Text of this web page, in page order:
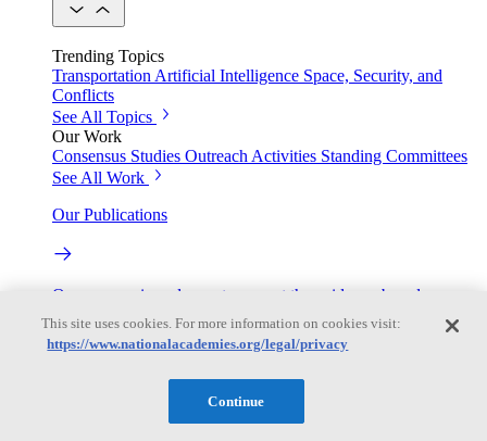
Trending Topics
Transportation Artificial Intelligence Space, Security, and
Conflicts
See All Topics
Our Work
Consensus Studies Outreach Activities Standing Committees
See All Work
Our Publications
Our peer-reviewed reports present the evidence-based
consensus of committees of experts.
Explore the Latest News and Stories
This site uses cookies. For more information on cookies visit:
https://www.nationalacademies.org/legal/privacy
Continue